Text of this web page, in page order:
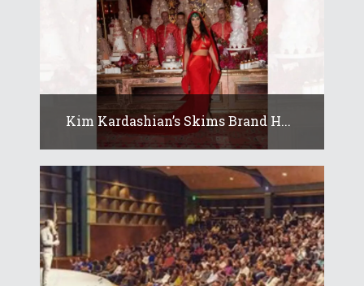
Kim Kardashian’s Skims Brand H...